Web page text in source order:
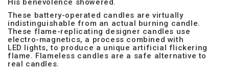
His benevolence showered.
These battery-operated candles are virtually
indistinguishable from an actual burning candle.
These flame-replicating designer candles use
electro-magnetics, a process combined with
LED lights, to produce a unique artificial flickering
flame. Flameless candles are a safe alternative to
real candles.